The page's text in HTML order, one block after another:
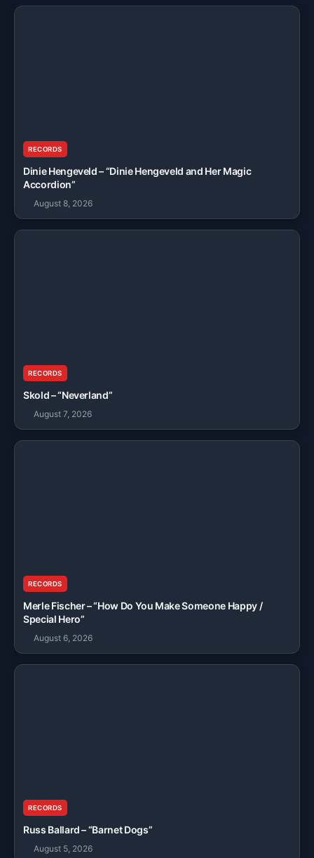
RECORDS
Dinie Hengeveld – “Dinie Hengeveld and Her Magic
Accordion”
August 8, 2026
RECORDS
Skold – “Neverland”
August 7, 2026
RECORDS
Merle Fischer – “How Do You Make Someone Happy /
Special Hero”
August 6, 2026
RECORDS
Russ Ballard – “Barnet Dogs”
August 5, 2026